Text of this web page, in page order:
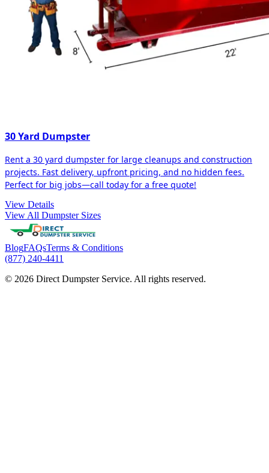
30 Yard Dumpster
Rent a 30 yard dumpster for large cleanups and construction
projects. Fast delivery, upfront pricing, and no hidden fees.
Perfect for big jobs—call today for a free quote!
View Details
View All Dumpster Sizes
BlogFAQsTerms & Conditions
(877) 240-4411
© 2026 Direct Dumpster Service. All rights reserved.